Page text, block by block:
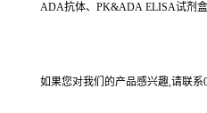
ADA抗体、PK&ADA ELISA试剂盒
如果您对我们的产品感兴趣,请联系